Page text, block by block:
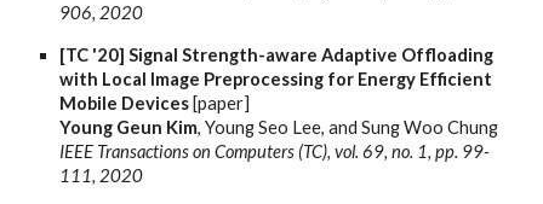
906, 2020
[TC '20] Signal Strength-aware Adaptive Offloading
with Local Image Preprocessing for Energy Efficient
Mobile Devices [paper]
Young Geun Kim, Young Seo Lee, and Sung Woo Chung
IEEE Transactions on Computers (TC), vol. 69, no. 1, pp. 99-
111, 2020